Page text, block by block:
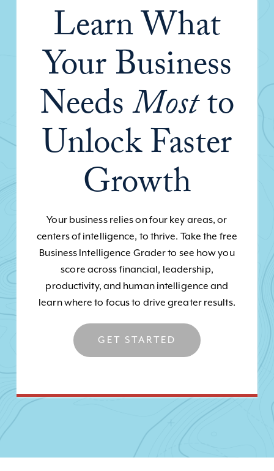
Learn What
Your Business
NeedsMostto
Unlock Faster
Growth
Your business relies on four key areas, or
centers of intelligence, to thrive. Take the free
Business Intelligence Grader to see how you
score across financial, leadership,
productivity, and human intelligence and
learn where to focus to drive greater results.
GET STARTED